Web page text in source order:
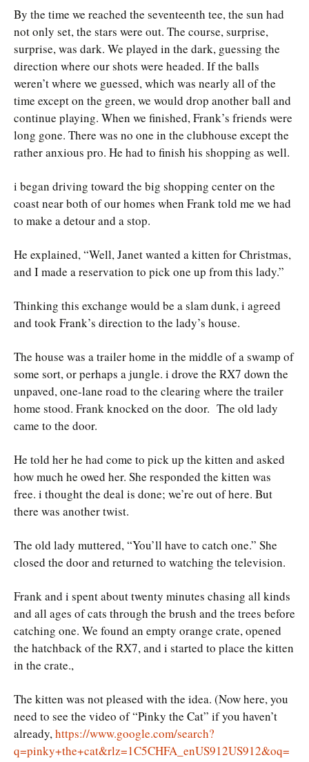
By the time we reached the seventeenth tee, the sun had
not only set, the stars were out. The course, surprise,
surprise, was dark. We played in the dark, guessing the
direction where our shots were headed. If the balls
weren’t where we guessed, which was nearly all of the
time except on the green, we would drop another ball and
continue playing. When we finished, Frank’s friends were
long gone. There was no one in the clubhouse except the
rather anxious pro. He had to finish his shopping as well.
i began driving toward the big shopping center on the
coast near both of our homes when Frank told me we had
to make a detour and a stop.
He explained, “Well, Janet wanted a kitten for Christmas,
and I made a reservation to pick one up from this lady.”
Thinking this exchange would be a slam dunk, i agreed
and took Frank’s direction to the lady’s house.
The house was a trailer home in the middle of a swamp of
some sort, or perhaps a jungle. i drove the RX7 down the
unpaved, one-lane road to the clearing where the trailer
home stood. Frank knocked on the door. The old lady
came to the door.
He told her he had come to pick up the kitten and asked
how much he owed her. She responded the kitten was
free. i thought the deal is done; we’re out of here. But
there was another twist.
The old lady muttered, “You’ll have to catch one.” She
closed the door and returned to watching the television.
Frank and i spent about twenty minutes chasing all kinds
and all ages of cats through the brush and the trees before
catching one. We found an empty orange crate, opened
the hatchback of the RX7, and i started to place the kitten
in the crate.,
The kitten was not pleased with the idea. (Now here, you
need to see the video of “Pinky the Cat” if you haven’t
already,https://www.google.com/search?
q=pinky+the+cat&rlz=1C5CHFA_enUS912US912&oq=